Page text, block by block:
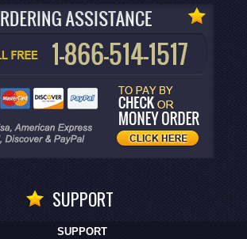
SUPPORT
SUPPORT